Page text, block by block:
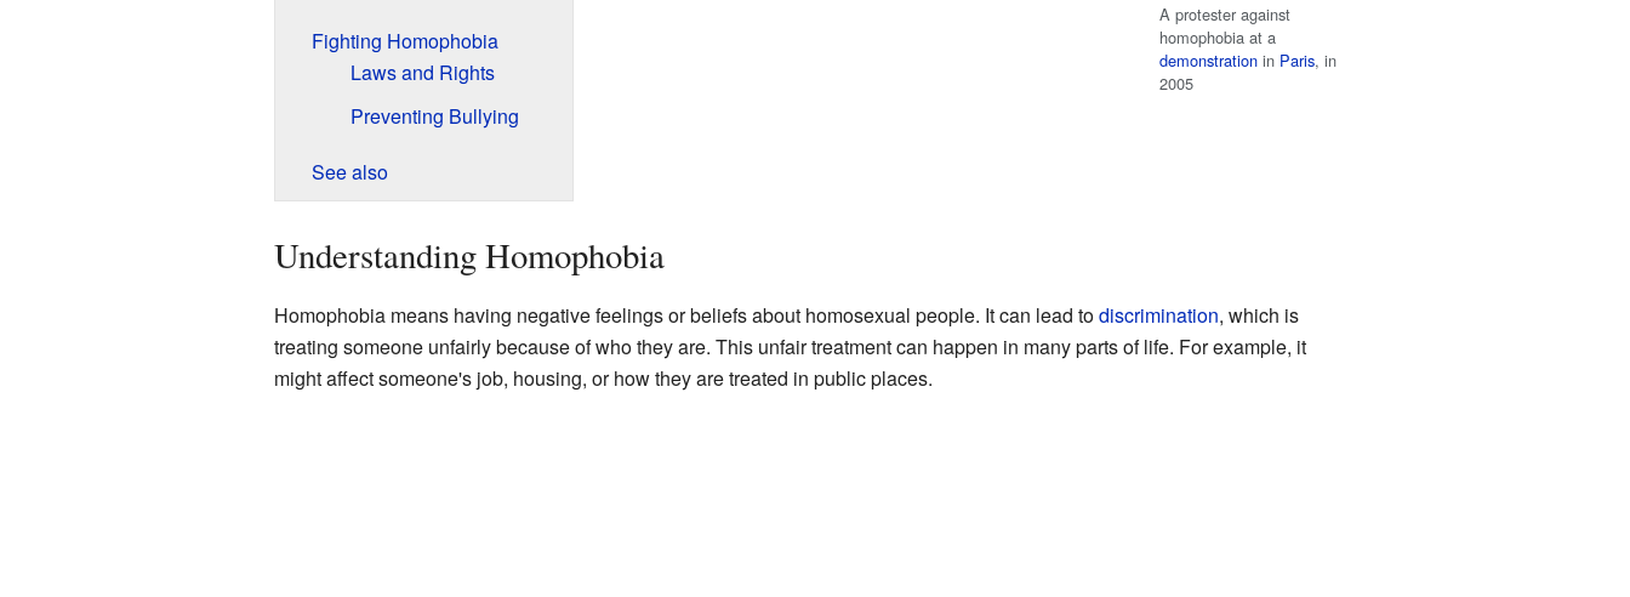
A protester against
homophobia at a
demonstration in Paris, in
2005
Fighting Homophobia
Laws and Rights
Preventing Bullying
See also
Understanding Homophobia
Homophobia means having negative feelings or beliefs about homosexual people. It can lead todiscrimination, which is
treating someone unfairly because of who they are. This unfair treatment can happen in many parts of life. For example, it
might affect someone's job, housing, or how they are treated in public places.